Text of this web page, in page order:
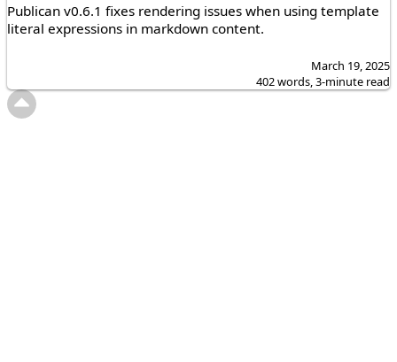
Publican v0.6.1 fixes rendering issues when using template
literal expressions in markdown content.
March 19, 2025
402 words, 3-minute read